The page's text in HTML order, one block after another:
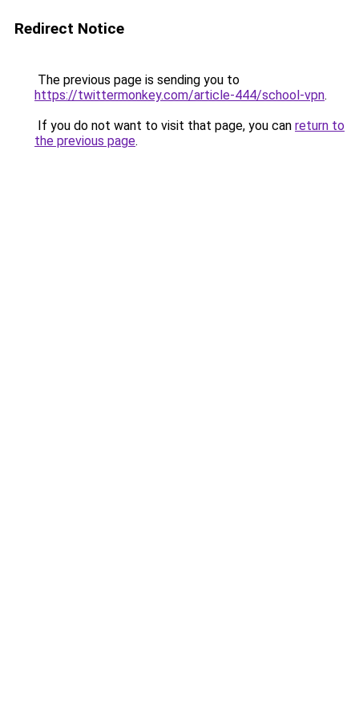
Redirect Notice
The previous page is sending you to
https://twittermonkey.com/article-444/school-vpn.
If you do not want to visit that page, you can return to
the previous page.